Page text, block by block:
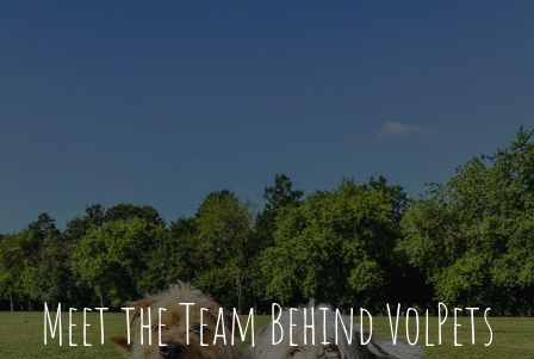
Meet the Team Behind VolPets